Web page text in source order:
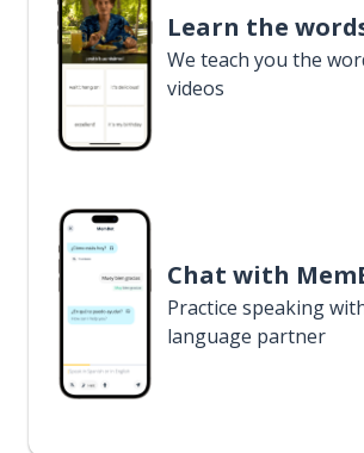
Learn the
We teach you the
videos
Chat with
Practice speaking
language partner